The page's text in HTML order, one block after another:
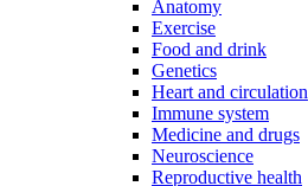
Anatomy
Exercise
Food and drink
Genetics
Heart and circulation
Immune system
Medicine and drugs
Neuroscience
Reproductive health